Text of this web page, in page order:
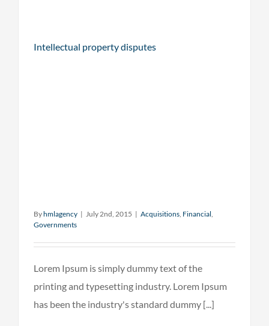
Intellectual property disputes
Byhmlagency | July 2nd, 2015 | Acquisitions, Financial,
Governments
Lorem Ipsum is simply dummy text of the
printing and typesetting industry. Lorem Ipsum
has been the industry's standard dummy [...]